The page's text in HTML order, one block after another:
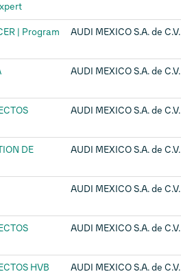
| Program
AUDI MEXICO S.A. de C.V.
AUDI MEXICO S.A. de C.V.
AUDI MEXICO S.A. de C.V.
DE
AUDI MEXICO S.A. de C.V.
AUDI MEXICO S.A. de C.V.
AUDI MEXICO S.A. de C.V.
HVB AUDI MEXICO S.A. de C.V.